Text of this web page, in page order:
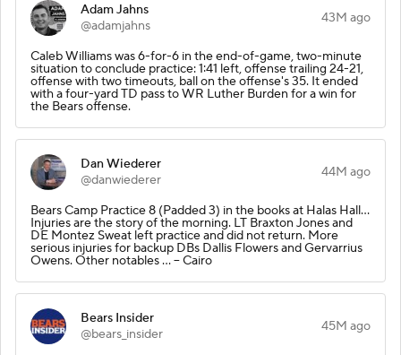
Adam Jahns
@adamjahns
43M ago
Caleb Williams was 6-for-6 in the end-of-game, two-minute
situation to conclude practice: 1:41 left, offense trailing 24-21,
offense with two timeouts, ball on the offense's 35. It ended
with a four-yard TD pass to WR Luther Burden for a win for
the Bears offense.
Dan Wiederer
@danwiederer
44M ago
Bears Camp Practice 8 (Padded 3) in the books at Halas Hall...
Injuries are the story of the morning. LT Braxton Jones and
DE Montez Sweat left practice and did not return. More
serious injuries for backup DBs Dallis Flowers and Gervarrius
Owens. Other notables ... -- Cairo
Bears Insider
@bears_insider
45M ago